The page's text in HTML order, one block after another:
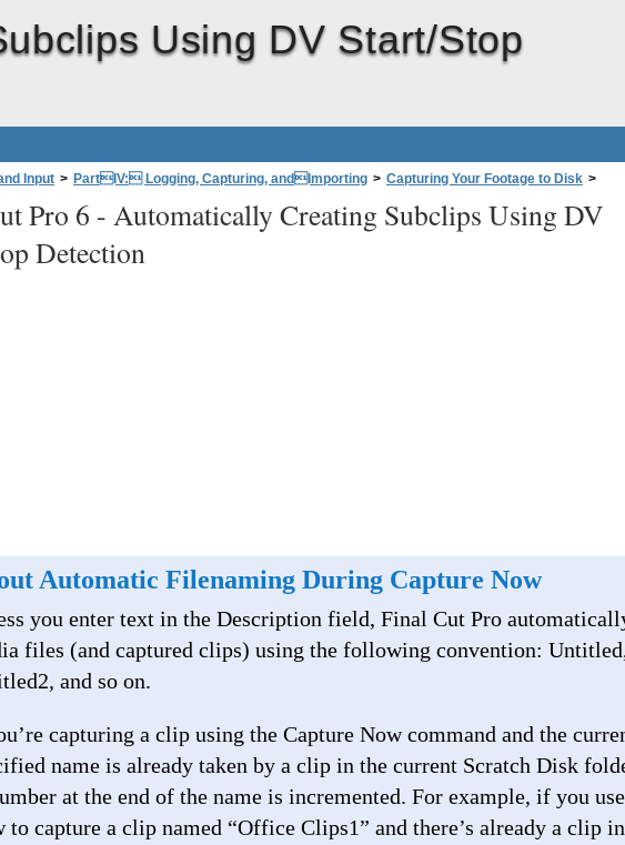
Using DV Start/Stop
Input > PartIV: Logging, Capturing, andImporting > Capturing Your Footage to Disk >
DV Start/Stop Detection
Pro 6 - Automatically Creating Subclips Using DV
Detection
Automatic Filenaming During Capture Now
you enter text in the Description field, Final Cut Pro
files (and captured clips) using the following convention:
and so on.
capturing a clip using the Capture Now command and the
name is already taken by a clip in the current Scratch Disk
at the end of the name is incremented. For example, if you
to capture a clip named “Office Clips1” and there’s already a clip